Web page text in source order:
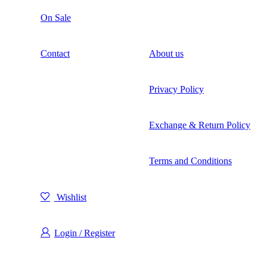
On Sale
Contact About us
Privacy Policy
Exchange & Return Policy
Terms and Conditions
Wishlist
Login / Register